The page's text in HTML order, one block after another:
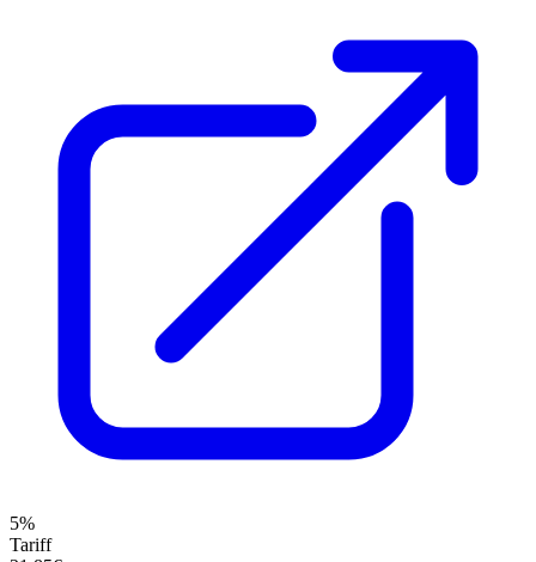
5%
Tariff